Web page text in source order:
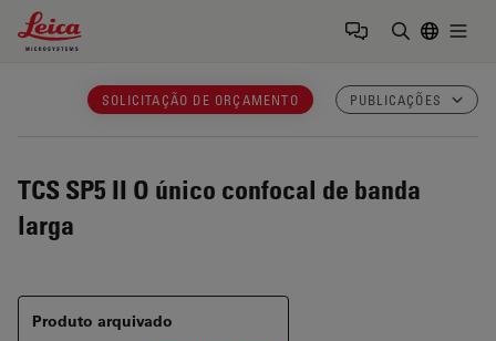
Leica Microsystems Logo
SOLICITAÇÃO DE ORÇAMENTO PUBLICAÇÕES
TCS SP5 II O único confocal de banda
larga
Produto arquivado